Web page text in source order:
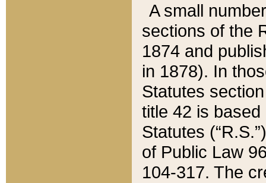
A small
sections of the
1874 and
in 1878). In
Statutes
title 42 is
Statutes
of Public Law
104-317. The